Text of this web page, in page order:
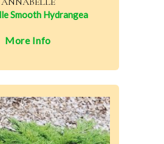
Smooth Hydrangea
More Info